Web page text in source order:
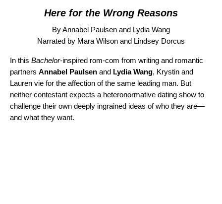
Here for the Wrong Reasons
By Annabel Paulsen and Lydia Wang
Narrated by Mara Wilson and Lindsey Dorcus
In this Bachelor-inspired rom-com from writing and romantic
partners Annabel Paulsen and Lydia Wang, Krystin and
Lauren vie for the affection of the same leading man. But
neither contestant expects a heteronormative dating show to
challenge their own deeply ingrained ideas of who they are—
and what they want.